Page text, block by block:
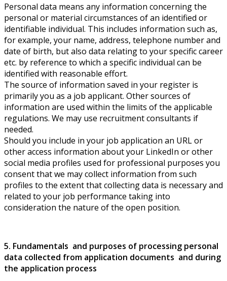
Personal data means any information concerning the
personal or material circumstances of an identified or
identifiable individual. This includes information such as,
for example, your name, address, telephone number and
date of birth, but also data relating to your specific career
etc. by reference to which a specific individual can be
identified with reasonable effort.
The source of information saved in your register is
primarily you as a job applicant. Other sources of
information are used within the limits of the applicable
regulations. We may use recruitment consultants if
needed.
Should you include in your job application an URL or
other access information about your LinkedIn or other
social media profiles used for professional purposes you
consent that we may collect information from such
profiles to the extent that collecting data is necessary and
related to your job performance taking into
consideration the nature of the open position.
5. Fundamentals and purposes of processing personal
data collected from application documents and during
the application process